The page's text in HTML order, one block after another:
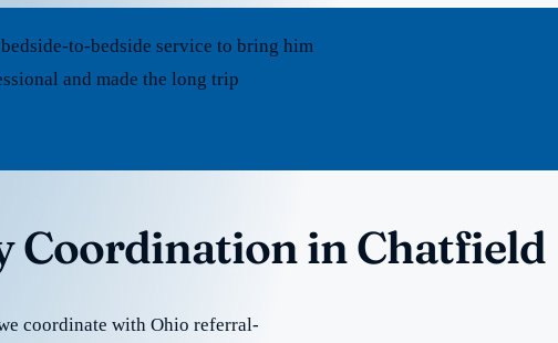
to-bedside service to bring him
and made the long trip
Coordination in Chatfield
coordinate with Ohio referral-